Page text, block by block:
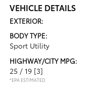
VEHICLE DETAILS
EXTERIOR:
BODY TYPE:
Sport Utility
HIGHWAY/CITY MPG:
25 / 19 [3]
*EPA ESTIMATED